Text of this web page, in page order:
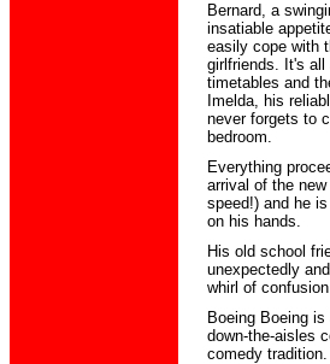
Bernard, a
insatiable
easily cope with
girlfriends. It's all
timetables and
Imelda, his
never forgets to
bedroom.
Everything
arrival of the
speed!) and he
on his hands.
His old school
unexpectedly
whirl of
Boeing Boeing
down-the-aisles
comedy